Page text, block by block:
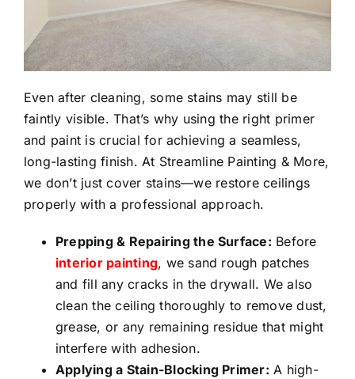
Even after cleaning, some stains may still be
faintly visible. That’s why using the right primer
and paint is crucial for achieving a seamless,
long-lasting finish. At Streamline Painting & More,
we don’t just cover stains—we restore ceilings
properly with a professional approach.
Prepping & Repairing the Surface: Before
interior painting, we sand rough patches
and fill any cracks in the drywall. We also
clean the ceiling thoroughly to remove dust,
grease, or any remaining residue that might
interfere with adhesion.
Applying a Stain-Blocking Primer: A high-